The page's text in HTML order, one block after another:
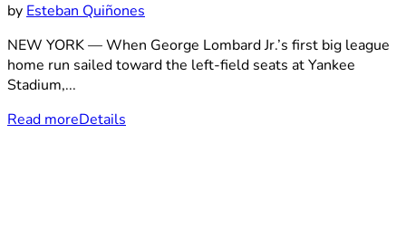
by Esteban Quiñones
NEW YORK — When George Lombard Jr.’s first big league
home run sailed toward the left-field seats at Yankee
Stadium,...
Read moreDetails